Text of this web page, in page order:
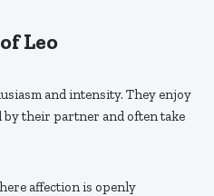
Leo
and intensity. They enjoy
by their partner and often take
affection is openly